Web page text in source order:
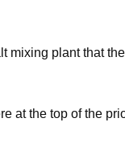
mixing plant that
at the top of the